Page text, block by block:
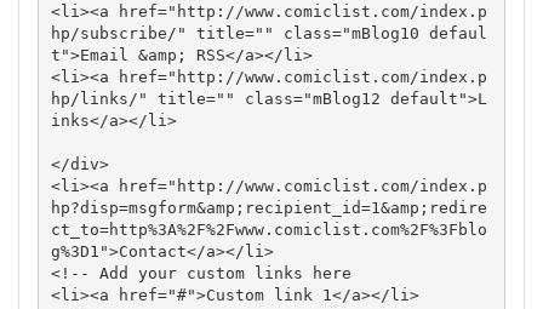
<li><a href="http://www.comiclist.com/index.p
hp/subscribe/" title="" class="mBlog10 defaul
t">Email &amp; RSS</a></li>
<li><a href="http://www.comiclist.com/index.p
hp/links/" title="" class="mBlog12 default">L
inks</a></li>
</div>
<li><a href="http://www.comiclist.com/index.p
hp?disp=msgform&amp;recipient_id=1&amp;redire
ct_to=http%3A%2F%2Fwww.comiclist.com%2F%3Fblo
g%3D1">Contact</a></li>
<!-- Add your custom links here
<li><a href="#">Custom link 1</a></li>